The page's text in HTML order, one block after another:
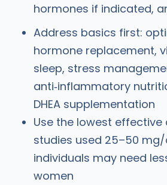
hormones if indicated,
Address basics first:
hormone replacement,
sleep, stress
anti‑inflammatory
DHEA supplementation
Use the lowest effective
studies used 25–50
individuals may need
women